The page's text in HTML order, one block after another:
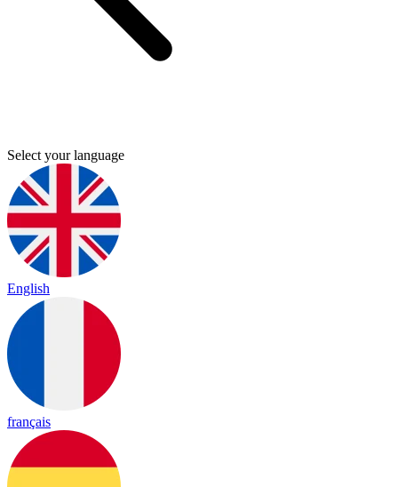
Select your language
English
français